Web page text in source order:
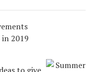
2019